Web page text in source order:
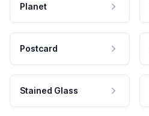
Planet
Postcard
Stained Glass